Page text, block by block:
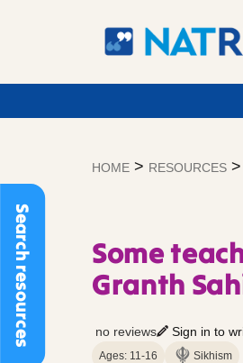
Search resources
HOME > RESOURCES >
Some
Granth
no reviews Sign in to
Ages: 11-16 Sikhism